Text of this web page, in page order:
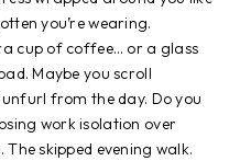
you’re wearing.
cup of coffee… or a glass
Maybe you scroll
from the day. Do you
work isolation over
skipped evening walk.